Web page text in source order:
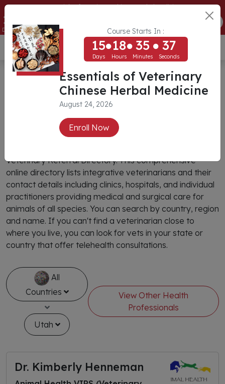
Course Starts In :
15
Days
18
Hours
35
Minutes
37
Seconds
Essentials of Veterinary
Chinese Herbal Medicine
August 24, 2026
Enroll Now
Essentials of Veterinary Chinese Herbal Medicine
15
Days Hours Minutes
ENROLL NOW
USD ($)
CIVT Veterinary Referral
Directory
Veterinary Referral Directory. This comprehensive
online directory lists integrative veterinarians and their
contact details including clinics, hospitals, and individual
practitioners providing medical and surgical care for
animals of all species. You can search by country, region
and name. If you can't find a veterinarian close to
where you live, you can look for vets in your state or
country that offer telehealth consultations.
All
Countries
Utah
View Other Health
Professionals
Dr. Kimberly Henneman